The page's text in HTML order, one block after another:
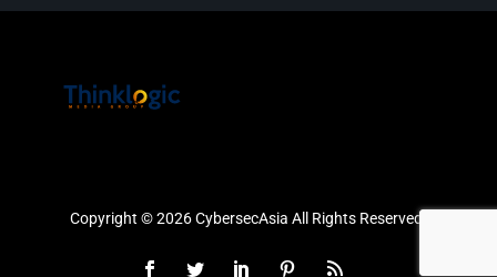
Copyright © 2026 CybersecAsia All Rights Reserved.